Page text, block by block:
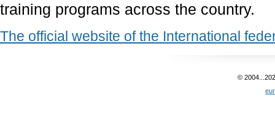
training programs across the country.
The official website of the International
©